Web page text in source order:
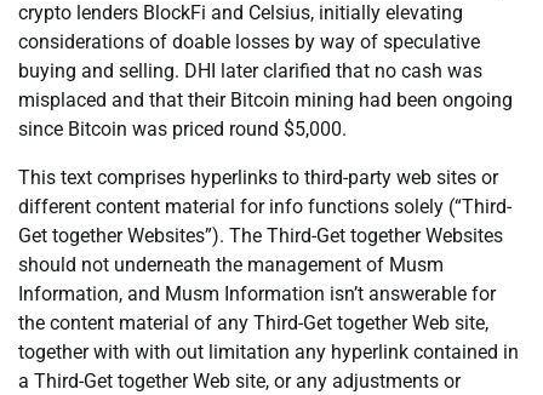
crypto lenders BlockFi and Celsius, initially elevating
considerations of doable losses by way of speculative
buying and selling. DHI later clarified that no cash was
misplaced and that their Bitcoin mining had been ongoing
since Bitcoin was priced round $5,000.
This text comprises hyperlinks to third-party web sites or
different content material for info functions solely (“Third-
Get together Websites”). The Third-Get together Websites
should not underneath the management of Musm
Information, and Musm Information isn’t answerable for
the content material of any Third-Get together Web site,
together with with out limitation any hyperlink contained in
a Third-Get together Web site, or any adjustments or